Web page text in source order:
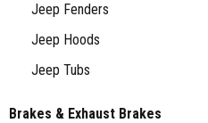
Jeep Fenders
Jeep Hoods
Jeep Tubs
Brakes & Exhaust Brakes